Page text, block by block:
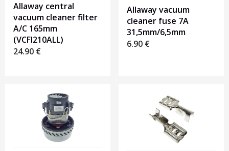
Allaway central
vacuum cleaner filter
A/C 165mm
(VCFI210ALL)
24.90 €
Allaway vacuum
cleaner fuse 7A
31,5mm/6,5mm
6.90 €